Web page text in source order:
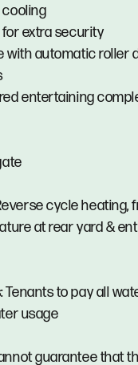
cooling
extra security
with automatic roller
entertaining
cycle heating,
at rear yard &
Tenants to pay all
usage
guarantee that